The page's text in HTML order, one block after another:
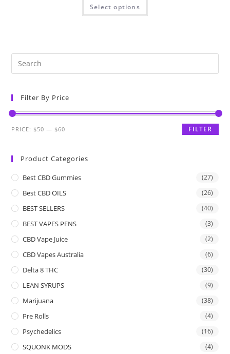
Select options
Filter By Price
FILTER
PRICE: $50 — $60
Product Categories
Best CBD Gummies (27)
Best CBD OILS (26)
BEST SELLERS (40)
BEST VAPES PENS (3)
CBD Vape Juice (2)
CBD Vapes Australia (6)
Delta 8 THC (30)
LEAN SYRUPS (9)
Marijuana (38)
Pre Rolls (4)
Psychedelics (16)
SQUONK MODS (4)